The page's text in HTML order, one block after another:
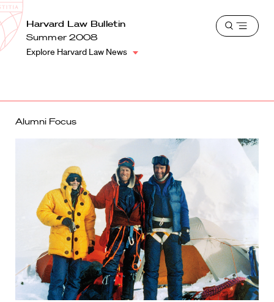
Harvard
Law
School
School
Shield
Harvard Law Bulletin
Summer 2008
Explore Harvard Law News
Open
Alumni Focus